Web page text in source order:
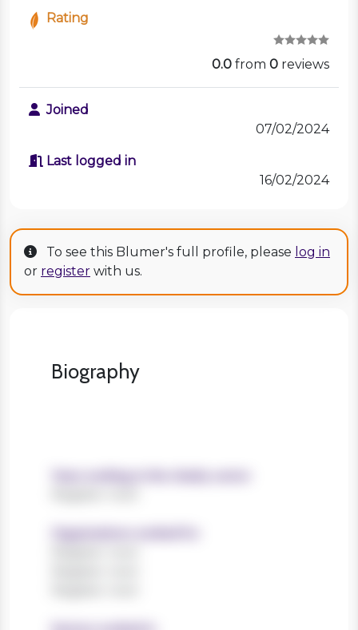
Rating
0.0 from 0 reviews
Joined
07/02/2024
Last logged in
16/02/2024
To see this Blumer's full profile, please log in
or register with us.
Biography